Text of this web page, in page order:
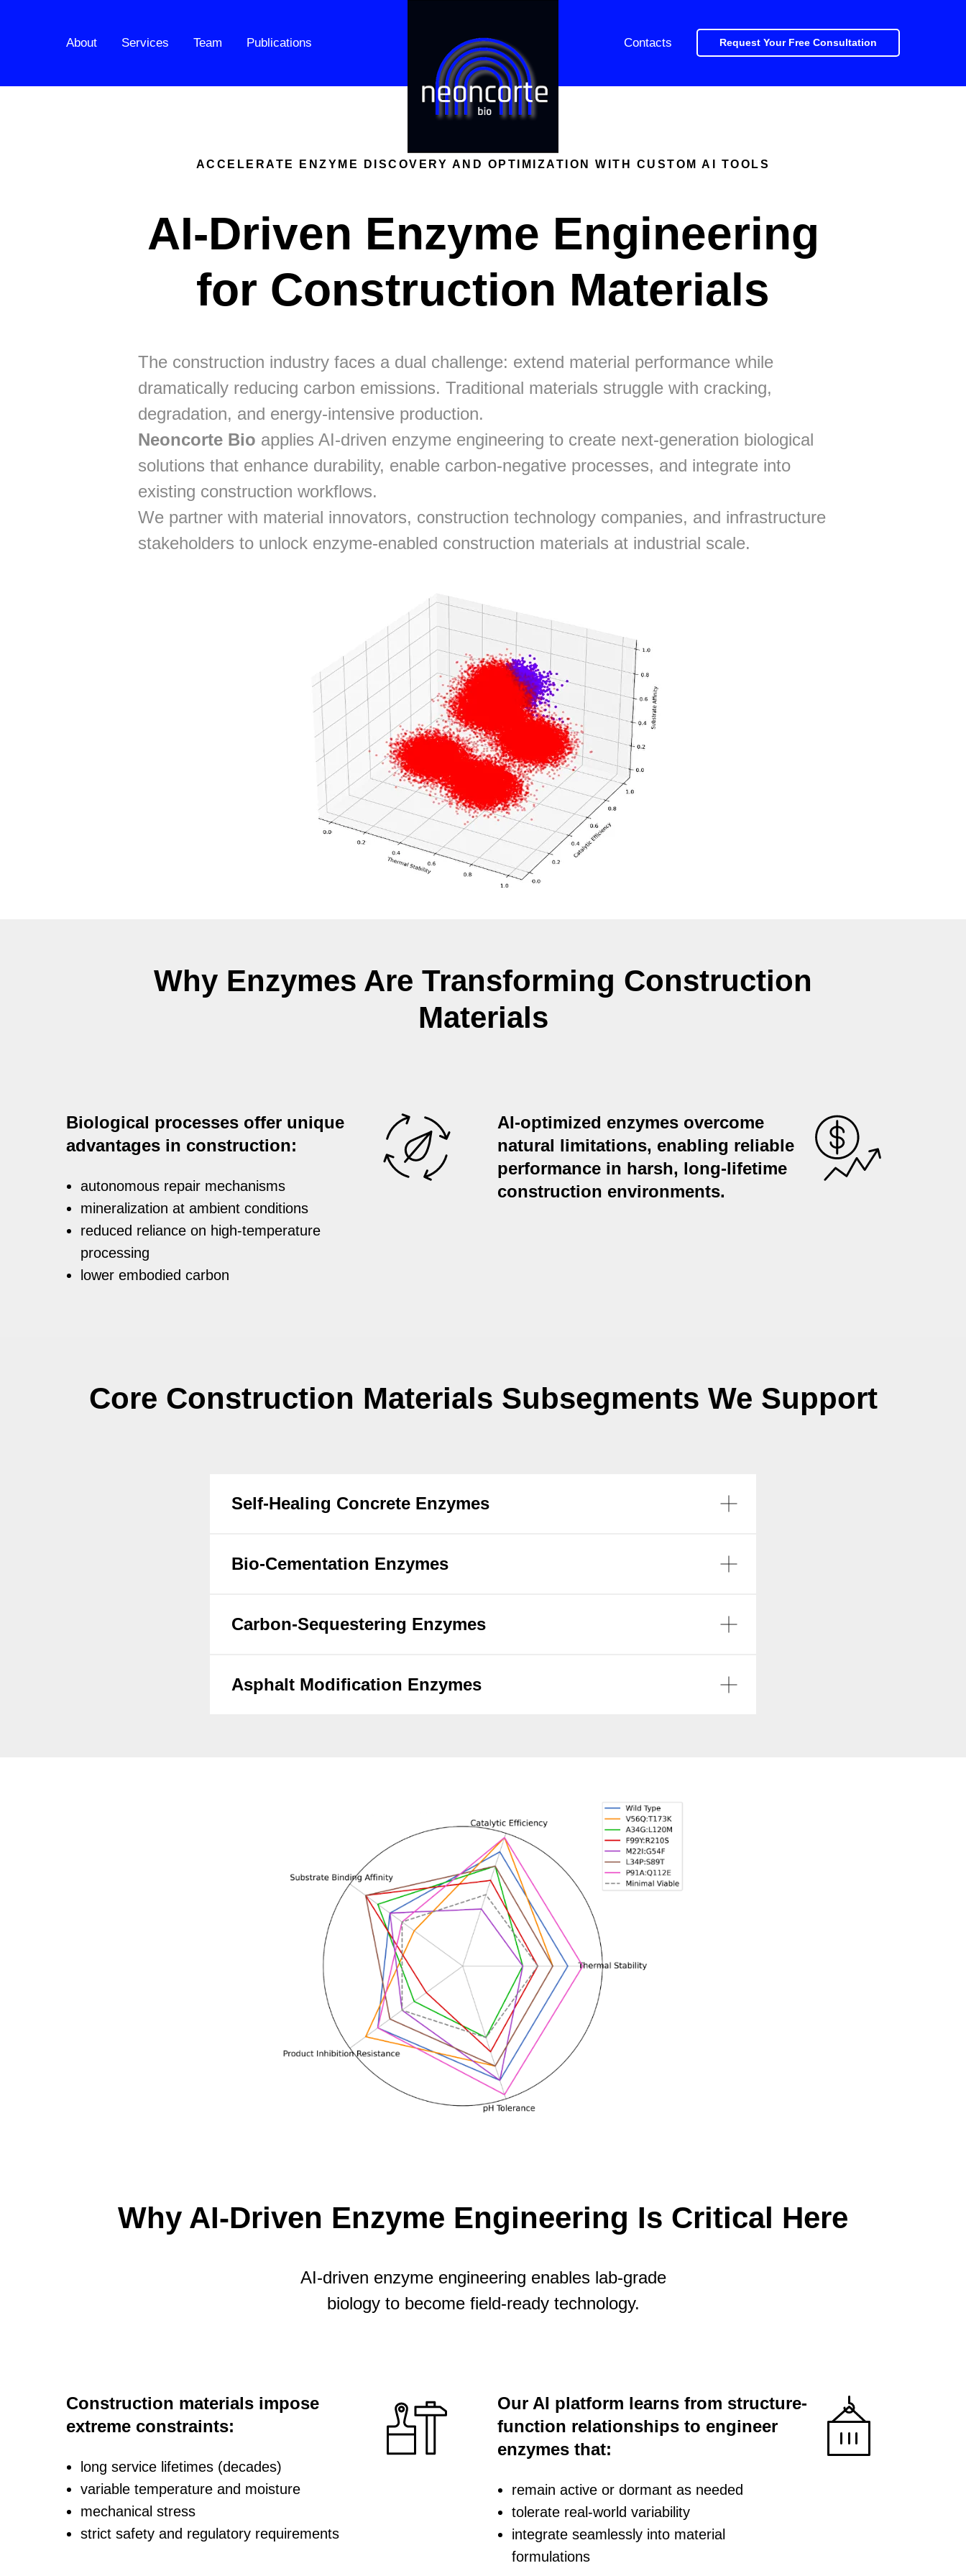
About Services Team Publications Contacts Request Your Free Consultation
ACCELERATE ENZYME DISCOVERY AND OPTIMIZATION WITH CUSTOM AI TOOLS
AI-Driven Enzyme Engineering
for Construction Materials
The construction industry faces a dual challenge: extend material performance while
dramatically reducing carbon emissions. Traditional materials struggle with cracking,
degradation, and energy-intensive production.
Neoncorte Bio applies AI-driven enzyme engineering to create next-generation biological
solutions that enhance durability, enable carbon-negative processes, and integrate into
existing construction workflows.
We partner with material innovators, construction technology companies, and infrastructure
stakeholders to unlock enzyme-enabled construction materials at industrial scale.
Why Enzymes Are Transforming Construction
Materials
Biological processes offer unique
advantages in construction:
autonomous repair mechanisms
mineralization at ambient conditions
reduced reliance on high-temperature
processing
lower embodied carbon
AI-optimized enzymes overcome
natural limitations, enabling reliable
performance in harsh, long-lifetime
construction environments.
Core Construction Materials Subsegments We Support
Self-Healing Concrete Enzymes
Bio-Cementation Enzymes
Carbon-Sequestering Enzymes
Asphalt Modification Enzymes
Why AI-Driven Enzyme Engineering Is Critical Here
AI-driven enzyme engineering enables lab-grade
biology to become field-ready technology.
Construction materials impose
extreme constraints:
long service lifetimes (decades)
variable temperature and moisture
mechanical stress
strict safety and regulatory requirements
Our AI platform learns from structure-
function relationships to engineer
enzymes that:
remain active or dormant as needed
tolerate real-world variability
integrate seamlessly into material
formulations